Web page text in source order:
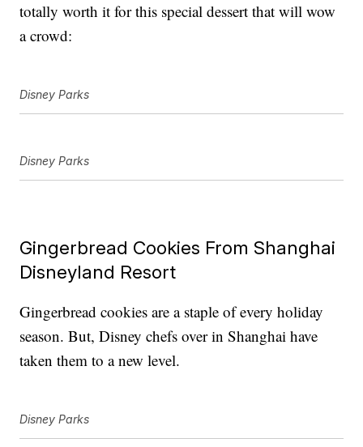
totally worth it for this special dessert that will wow
a crowd:
Disney Parks
Disney Parks
Gingerbread Cookies From Shanghai
Disneyland Resort
Gingerbread cookies are a staple of every holiday
season. But, Disney chefs over in Shanghai have
taken them to a new level.
Disney Parks